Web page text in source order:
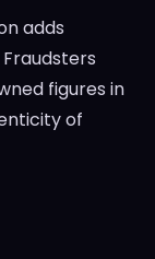
adds
figures in
of